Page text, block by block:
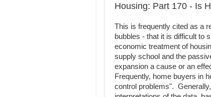
Housing: Part 170 - Is
This is frequently cited as a
bubbles - that it is difficult to
economic treatment of
supply school and the
expansion a cause or an
Frequently, home buyers in
control problems".